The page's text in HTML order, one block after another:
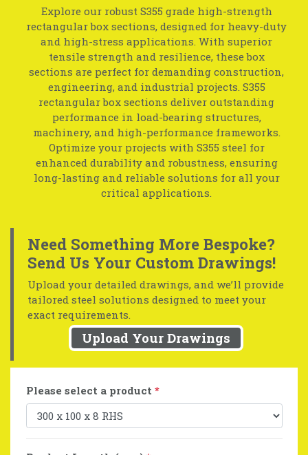
Explore our robust S355 grade high-strength
rectangular box sections, designed for heavy-duty
and high-stress applications. With superior
tensile strength and resilience, these box
sections are perfect for demanding construction,
engineering, and industrial projects. S355
rectangular box sections deliver outstanding
performance in load-bearing structures,
machinery, and high-performance frameworks.
Optimize your projects with S355 steel for
enhanced durability and robustness, ensuring
long-lasting and reliable solutions for all your
critical applications.
Need Something More Bespoke?
Send Us Your Custom Drawings!
Upload your detailed drawings, and we’ll provide
tailored steel solutions designed to meet your
exact requirements.
Upload Your Drawings
Please select a product *